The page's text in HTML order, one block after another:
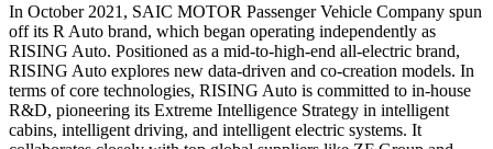
In October 2021, SAIC MOTOR Passenger Vehicle Company spun
off its R Auto brand, which began operating independently as
RISING Auto. Positioned as a mid-to-high-end all-electric brand,
RISING Auto explores new data-driven and co-creation models. In
terms of core technologies, RISING Auto is committed to in-house
R&D, pioneering its Extreme Intelligence Strategy in intelligent
cabins, intelligent driving, and intelligent electric systems. It